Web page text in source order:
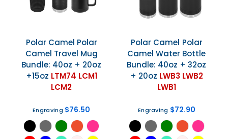
Polar Camel Polar
Camel Travel Mug
Bundle: 40oz + 20oz
+15oz LTM74 LCM1
LCM2
Engraving $76.50
Polar Camel Polar
Camel Water Bottle
Bundle: 40oz + 32oz
+ 20oz LWB3 LWB2
LWB1
Engraving $72.90